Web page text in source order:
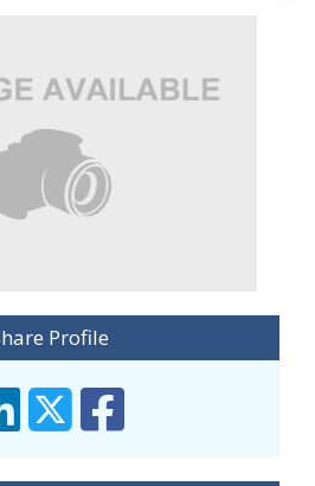
Profile